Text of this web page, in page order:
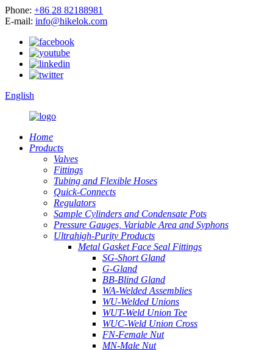
Phone: +86 28 82188981
E-mail: info@hikelok.com
English
Home
Products
Valves
Fittings
Tubing and Flexible Hoses
Quick-Connects
Regulators
Sample Cylinders and Condensate Pots
Pressure Gauges, Variable Area and Syphons
Ultrahigh-Purity Products
Metal Gasket Face Seal Fittings
SG-Short Gland
G-Gland
BB-Blind Gland
WA-Welded Assemblies
WU-Welded Unions
WUT-Weld Union Tee
WUC-Weld Union Cross
FN-Female Nut
MN-Male Nut